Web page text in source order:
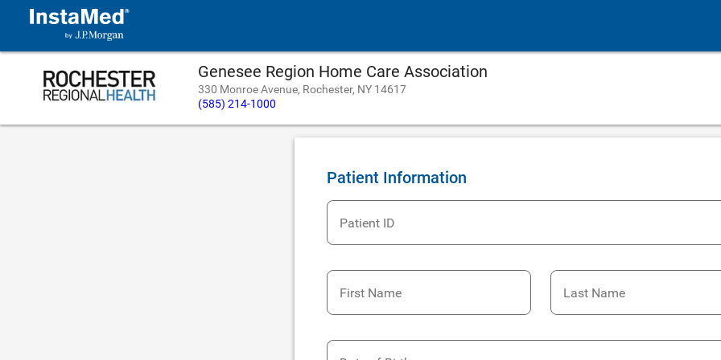
Genesee Region Home Care Association
330 Monroe Avenue, Rochester, NY 14617
(585) 214-1000
Patient Information
Patient ID
First Name Last Name